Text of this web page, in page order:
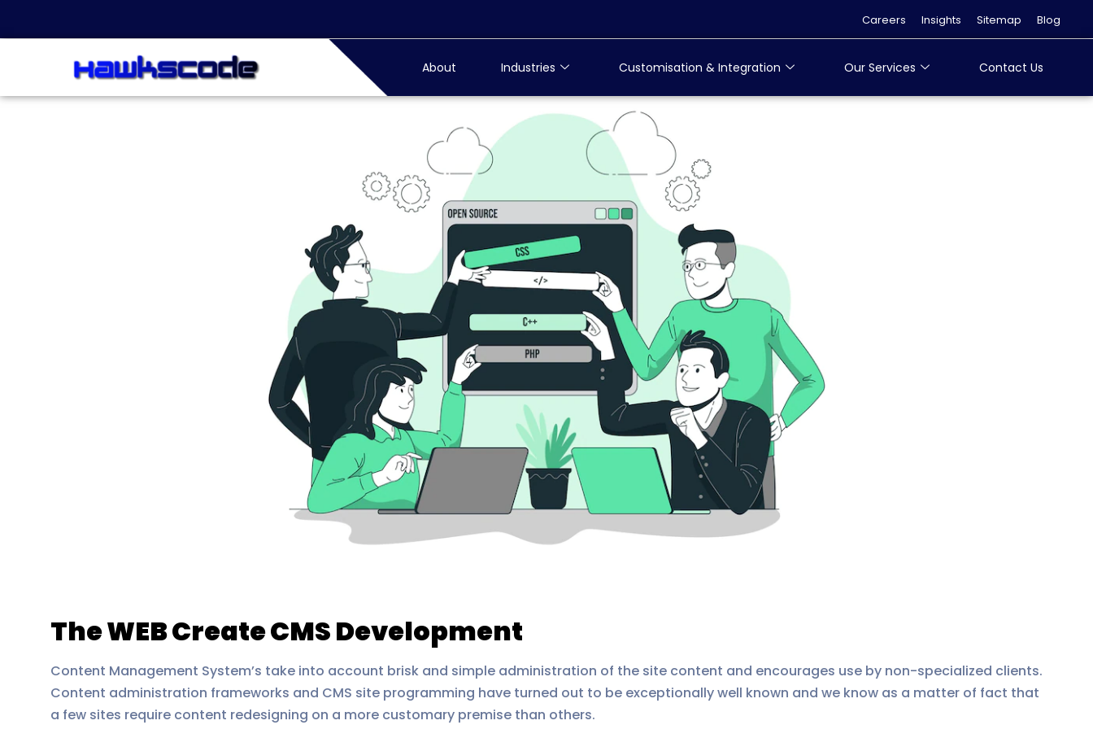
Careers Insights Sitemap Blog
About Industries Customisation & Integration Our Services Contact Us
The WEB Create CMS Development
Content Management System’s take into account brisk and simple administration of the site content and encourages use by non-specialized clients.
Content administration frameworks and CMS site programming have turned out to be exceptionally well known and we know as a matter of fact that
a few sites require content redesigning on a more customary premise than others.